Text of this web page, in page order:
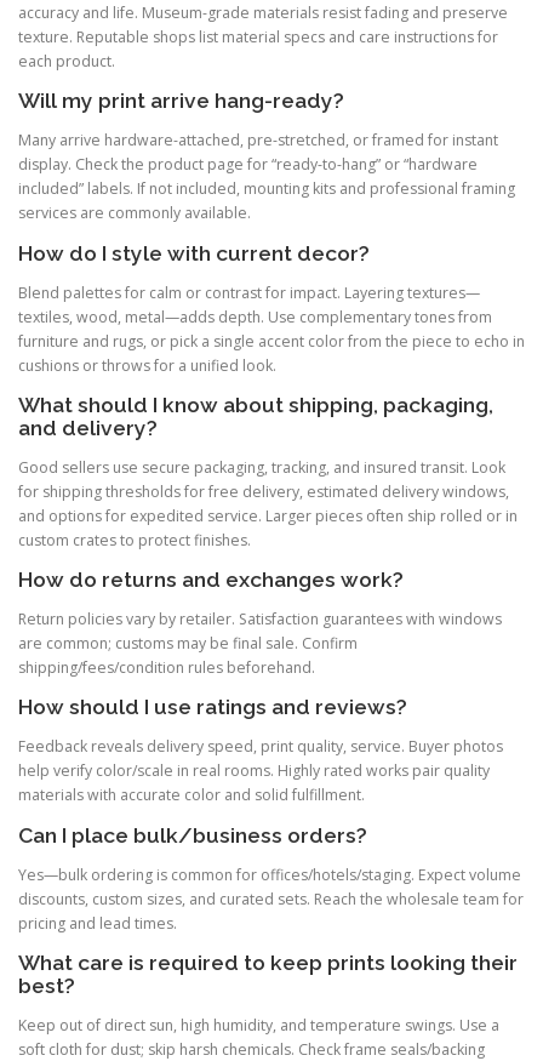
accuracy and life. Museum-grade materials resist fading and preserve
texture. Reputable shops list material specs and care instructions for
each product.
Will my print arrive hang-ready?
Many arrive hardware-attached, pre-stretched, or framed for instant
display. Check the product page for “ready-to-hang” or “hardware
included” labels. If not included, mounting kits and professional framing
services are commonly available.
How do I style with current decor?
Blend palettes for calm or contrast for impact. Layering textures—
textiles, wood, metal—adds depth. Use complementary tones from
furniture and rugs, or pick a single accent color from the piece to echo in
cushions or throws for a unified look.
What should I know about shipping, packaging,
and delivery?
Good sellers use secure packaging, tracking, and insured transit. Look
for shipping thresholds for free delivery, estimated delivery windows,
and options for expedited service. Larger pieces often ship rolled or in
custom crates to protect finishes.
How do returns and exchanges work?
Return policies vary by retailer. Satisfaction guarantees with windows
are common; customs may be final sale. Confirm
shipping/fees/condition rules beforehand.
How should I use ratings and reviews?
Feedback reveals delivery speed, print quality, service. Buyer photos
help verify color/scale in real rooms. Highly rated works pair quality
materials with accurate color and solid fulfillment.
Can I place bulk/business orders?
Yes—bulk ordering is common for offices/hotels/staging. Expect volume
discounts, custom sizes, and curated sets. Reach the wholesale team for
pricing and lead times.
What care is required to keep prints looking their
best?
Keep out of direct sun, high humidity, and temperature swings. Use a
soft cloth for dust; skip harsh chemicals. Check frame seals/backing